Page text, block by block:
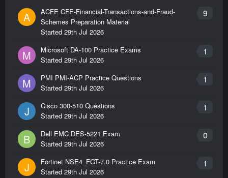
A 9
ACFE CFE-Financial-Transactions-and-Fraud-
Schemes Preparation Material
Started 29th Jul 2026
M 1
Microsoft DA-100 Practice Exams
Started 29th Jul 2026
M 1
PMI PMI-ACP Practice Questions
Started 29th Jul 2026
J 1
Cisco 300-510 Questions
Started 29th Jul 2026
B 0
Dell EMC DES-5221 Exam
Started 29th Jul 2026
J 1
Fortinet NSE4_FGT-7.0 Practice Exam
Started 29th Jul 2026